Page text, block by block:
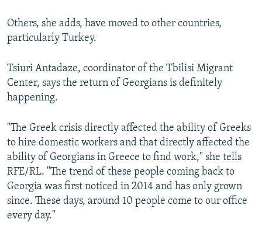
Others, she adds, have moved to other countries,
particularly Turkey.
Tsiuri Antadaze, coordinator of the Tbilisi Migrant
Center, says the return of Georgians is definitely
happening.
"The Greek crisis directly affected the ability of Greeks
to hire domestic workers and that directly affected the
ability of Georgians in Greece to find work," she tells
RFE/RL. "The trend of these people coming back to
Georgia was first noticed in 2014 and has only grown
since. These days, around 10 people come to our office
every day."